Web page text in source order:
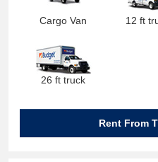
Cargo Van 12 ft
26 ft truck
Rent From